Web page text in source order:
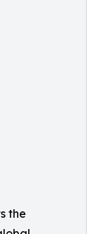
the